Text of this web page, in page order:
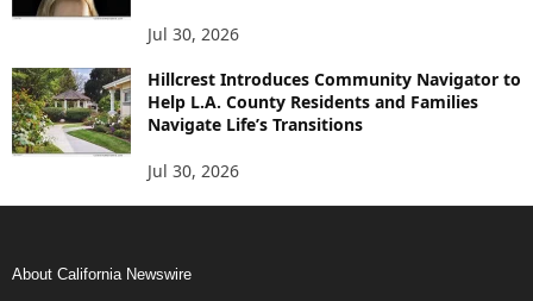
Jul 30, 2026
Hillcrest Introduces Community Navigator to
Help L.A. County Residents and Families
Navigate Life’s Transitions
Jul 30, 2026
About California Newswire